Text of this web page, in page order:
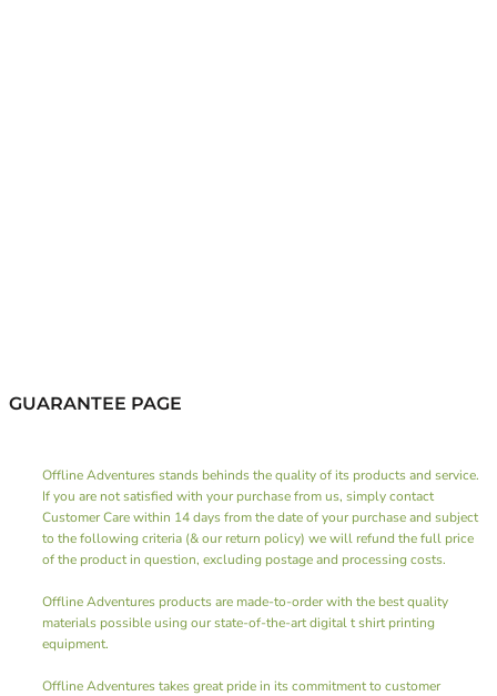
GUARANTEE PAGE
Offline Adventures stands behinds the quality of its products and service.
If you are not satisfied with your purchase from us, simply contact
Customer Carewithin 14 days from the date of your purchase and subject
to the following criteria (& our return policy) we will refund the full price
of the product in question, excluding postage and processing costs.
Offline Adventures products are made-to-order with the best quality
materials possible using our state-of-the-art digitalt shirt printing
equipment.
Offline Adventures takes great pride in its commitment to customer